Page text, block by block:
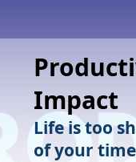
Impact
Life is too
of your